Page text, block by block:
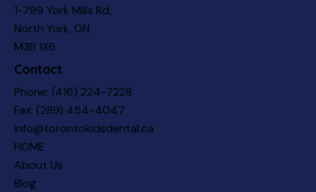
1-799 York Mills Rd,
North York, ON
M3B 1X6
Contact
Phone: (416) 224-7228
Fax: (289) 454-4047
info@torontokidsdental.ca
HOME
About Us
Blog